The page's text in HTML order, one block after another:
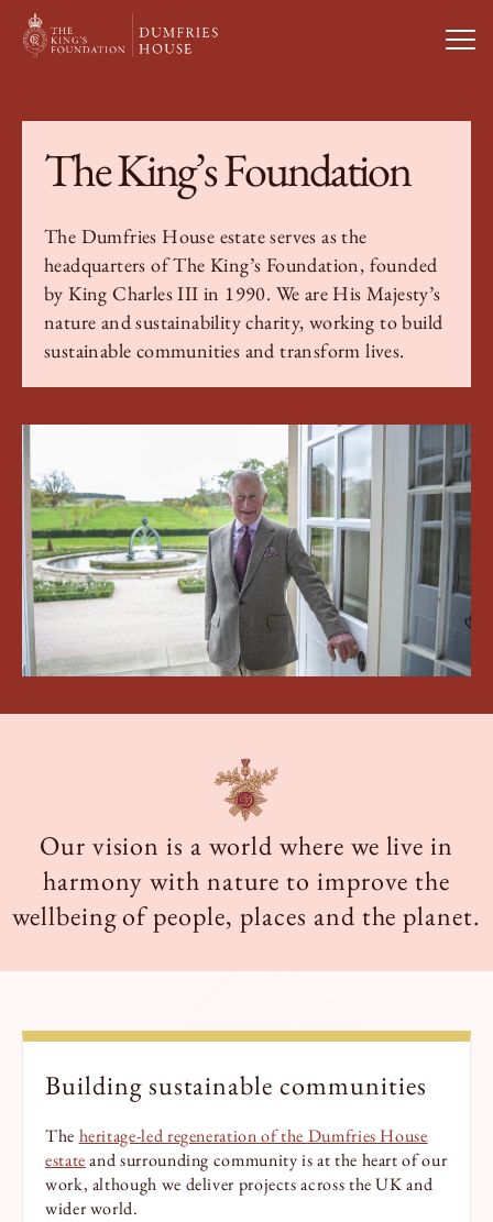
Book a Tour
Book a Stay
Visit Us
What’s On
Weddings & Private Hire
Study With Us
About
The King’s Foundation
The Dumfries House estate serves as the
headquarters of The King’s Foundation, founded
by King Charles III in 1990. We are His Majesty’s
nature and sustainability charity, working to build
sustainable communities and transform lives.
Our vision is a world where we live in
harmony with nature to improve the
wellbeing of people, places and the planet.
Building sustainable communities
The heritage-led regeneration of the Dumfries House
estateand surrounding community is at the heart of our
work, although we deliver projects across the UK and
wider world.